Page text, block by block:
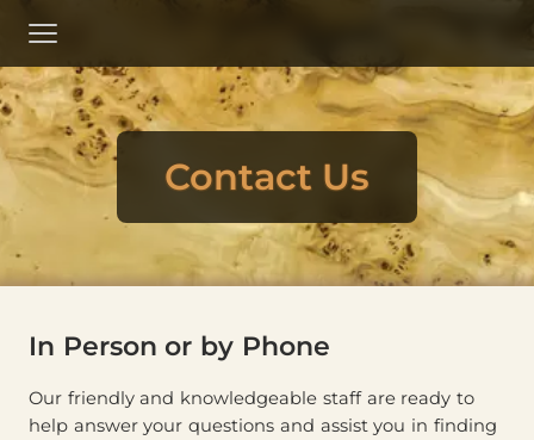
to
Main
Content
Menu
Contact Us
In Person or by Phone
Our friendly and knowledgeable staff are ready to
help answer your questions and assist you in finding